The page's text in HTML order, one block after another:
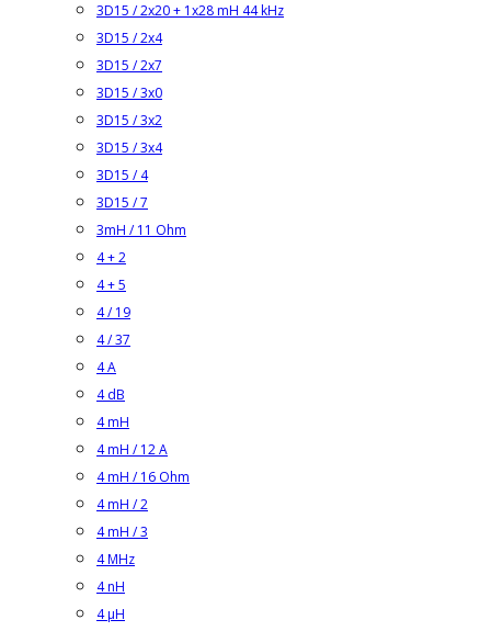
3D15 / 2x20 + 1x28 mH 44 kHz
3D15 / 2x4
3D15 / 2x7
3D15 / 3x0
3D15 / 3x2
3D15 / 3x4
3D15 / 4
3D15 / 7
3mH / 11 Ohm
4 + 2
4 + 5
4 / 19
4 / 37
4 A
4 dB
4 mH
4 mH / 12 A
4 mH / 16 Ohm
4 mH / 2
4 mH / 3
4 MHz
4 nH
4 µH